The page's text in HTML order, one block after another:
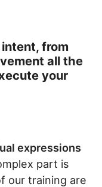
from
all the
your
expressions
part is
our training are